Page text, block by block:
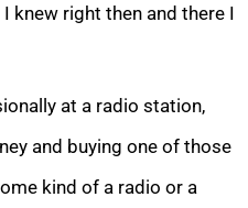
knew right then and there I
at a radio station,
and buying one of those
kind of a radio or a